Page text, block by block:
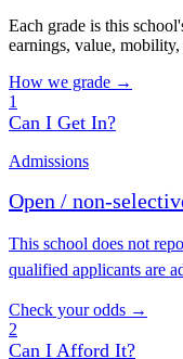
Each grade is this
earnings, value, mobility,
How we grade →
1
Can I Get In?
Admissions
Open / non-
This school does not
qualified applicants are
Check your odds →
2
Can I Afford It?